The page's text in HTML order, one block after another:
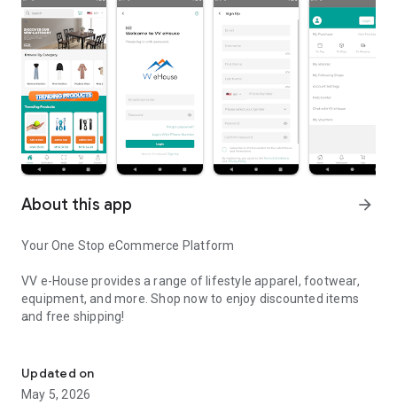
About this app arrow_forward
Your One Stop eCommerce Platform
VV e-House provides a range of lifestyle apparel, footwear,
equipment, and more. Shop now to enjoy discounted items
and free shipping!
1. Create a phenomenon of healthy lifestyles through sports
and fashion.
2. Provide a hassle-free, one-stop online shopping experience
Updated on
May 5, 2026